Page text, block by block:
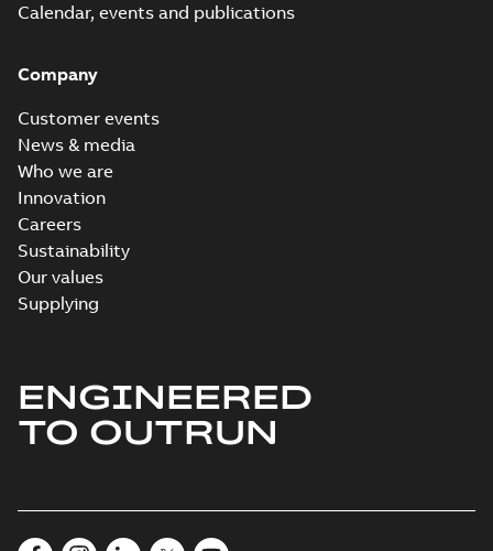
Calendar, events and publications
Company
Customer events
News & media
Who we are
Innovation
Careers
Sustainability
Our values
Supplying
ENGINEERED
TO OUTRUN